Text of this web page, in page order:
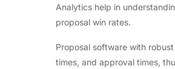
Analytics help in
proposal win rates.
Proposal software with
times, and approval times,